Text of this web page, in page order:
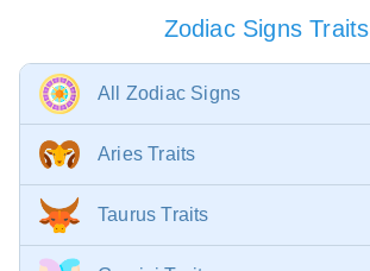
Zodiac Signs Traits
All Zodiac Signs
Aries Traits
Taurus Traits